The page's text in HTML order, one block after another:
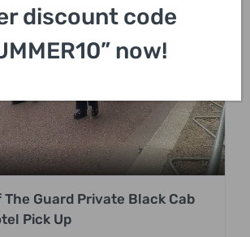
The Guard Private Black Cab
Pick Up
discount code
now!